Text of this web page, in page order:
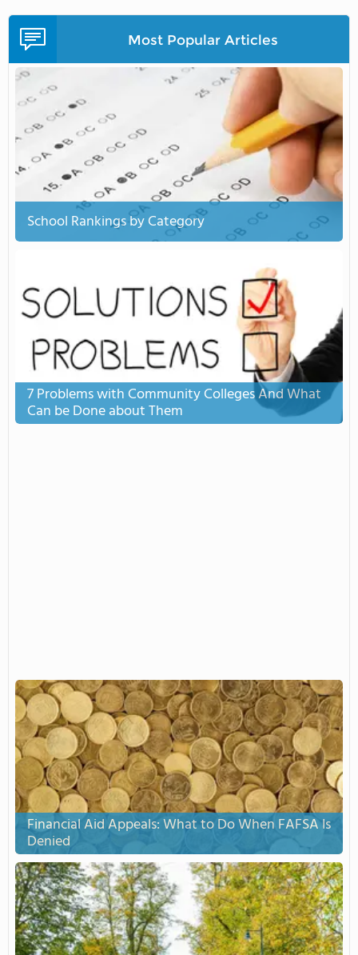
Most Popular Articles
School Rankings by Category
7 Problems with Community Colleges And What
Can be Done about Them
Financial Aid Appeals: What to Do When FAFSA Is
Denied